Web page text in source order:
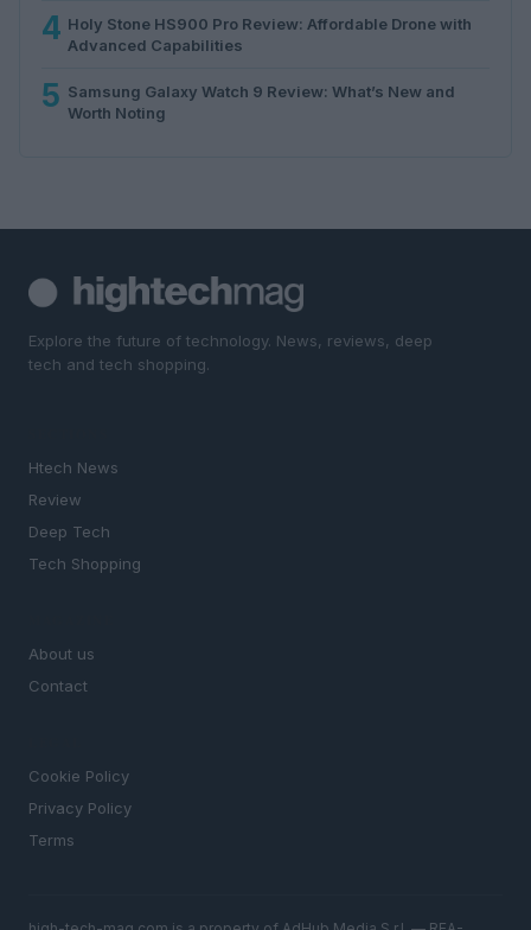
4 Holy Stone HS900 Pro Review: Affordable Drone with
Advanced Capabilities
5 Samsung Galaxy Watch 9 Review: What’s New and
Worth Noting
Explore the future of technology. News, reviews, deep
tech and tech shopping.
Htech News
Review
Deep Tech
Tech Shopping
About us
Contact
Cookie Policy
Privacy Policy
Terms